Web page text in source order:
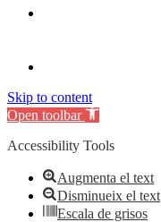
Skip to content
Open toolbar
Accessibility Tools
Augmenta el text
Disminueix el text
Escala de grisos